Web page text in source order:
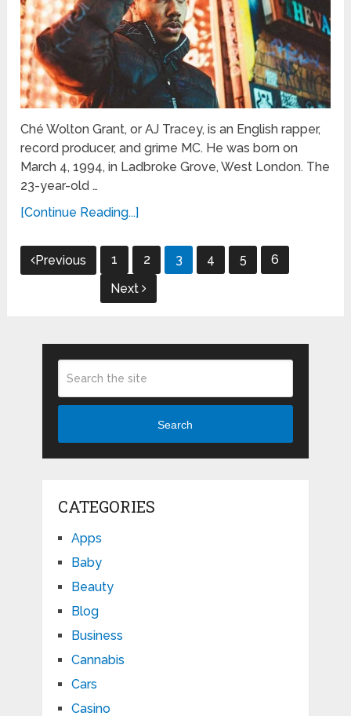
Ché Wolton Grant, or AJ Tracey, is an English rapper,
record producer, and grime MC. He was born on
March 4, 1994, in Ladbroke Grove, West London. The
23-year-old …
[Continue Reading...]
Posts
pagination
Previous 1 2 3 4 5
6
Next
Search
CATEGORIES
Apps
Baby
Beauty
Blog
Business
Cannabis
Cars
Casino